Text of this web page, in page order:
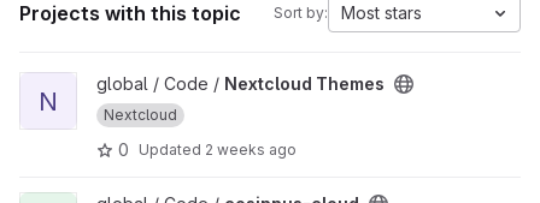
Projects with this topic Sort by: Most stars
View Nextcloud Themes project
N
global / Code / Nextcloud Themes
Nextcloud
0 Updated 2 weeks ago